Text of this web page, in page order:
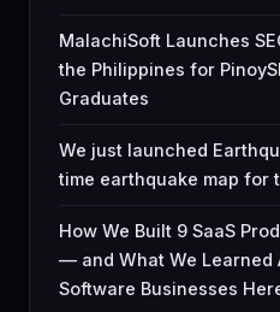
MalachiSoft Launches
the Philippines for
Graduates
We just launched
time earthquake map for
How We Built 9 SaaS
— and What We Learned
Software Businesses